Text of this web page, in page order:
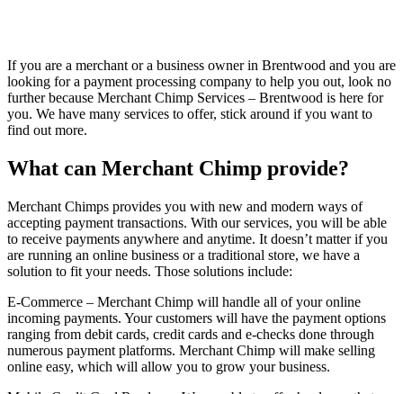
If you are a merchant or a business owner in Brentwood and you are
looking for a payment processing company to help you out, look no
further because Merchant Chimp Services – Brentwood is here for
you. We have many services to offer, stick around if you want to
find out more.
What can Merchant Chimp provide?
Merchant Chimps provides you with new and modern ways of
accepting payment transactions. With our services, you will be able
to receive payments anywhere and anytime. It doesn’t matter if you
are running an online business or a traditional store, we have a
solution to fit your needs. Those solutions include:
E-Commerce – Merchant Chimp will handle all of your online
incoming payments. Your customers will have the payment options
ranging from debit cards, credit cards and e-checks done through
numerous payment platforms. Merchant Chimp will make selling
online easy, which will allow you to grow your business.